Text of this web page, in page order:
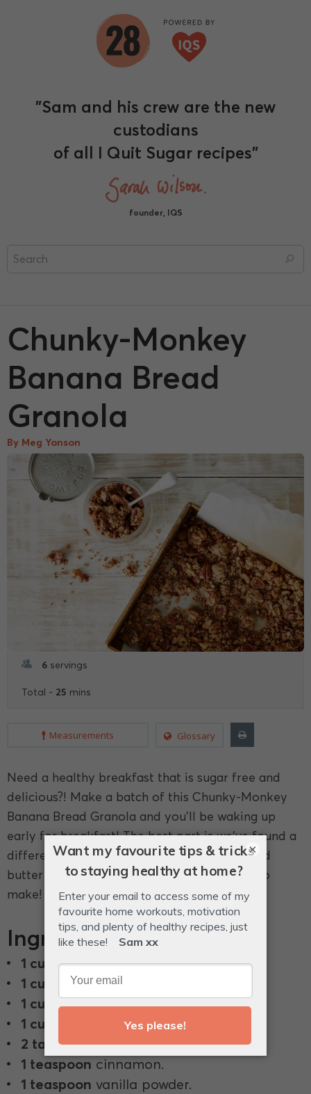
"Sam and his crew are the new
custodians
of all I Quit Sugar recipes"
founder, IQS
Chunky-Monkey
Banana Bread
Granola
By Meg Yonson
6 servings
Total - 25 mins
Measurements Glossary
Need a healthy breakfast that is sugar free and
delicious?! Make a batch of this Chunky-Monkey
Banana Bread Granola and you'll be waking up
early for breakfast! The best part is we've found a
different way to make it chunky: with almond
butter and bananas - delicious and so easy to
make!
Ingredients
1 cup
rolled oats.
1 cup
pecans.
1 cup
buckwheat groaties.
1 cup
2 tablespoons chia seeds.
1 teaspoon cinnamon.
1 teaspoon vanilla powder.
×